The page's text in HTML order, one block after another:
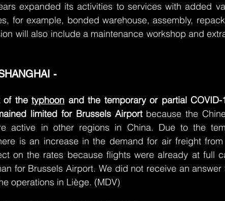
expanded its activities to services with added
for example, bonded warehouse, assembly,
will also include a maintenance workshop and
-
of the typhoon and the temporary or partial
limited for Brussels Airport because the
active in other regions in China. Due to the
is an increase in the demand for air freight
on the rates because flights were already at full
for Brussels Airport. We did not receive an
operations in Liège. (MDV)